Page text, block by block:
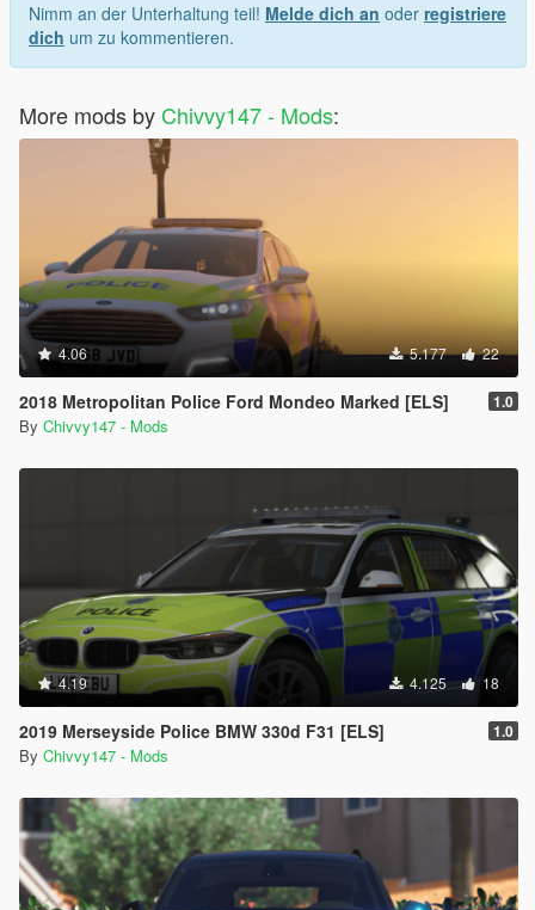
Nimm an der Unterhaltung teil! Melde dich an oder registriere
dich um zu kommentieren.
More mods by Chivvy147 - Mods:
4.06 5.177 22
2018 Metropolitan Police Ford Mondeo Marked [ELS] 1.0
By Chivvy147 - Mods
4.19 4.125 18
2019 Merseyside Police BMW 330d F31 [ELS] 1.0
By Chivvy147 - Mods